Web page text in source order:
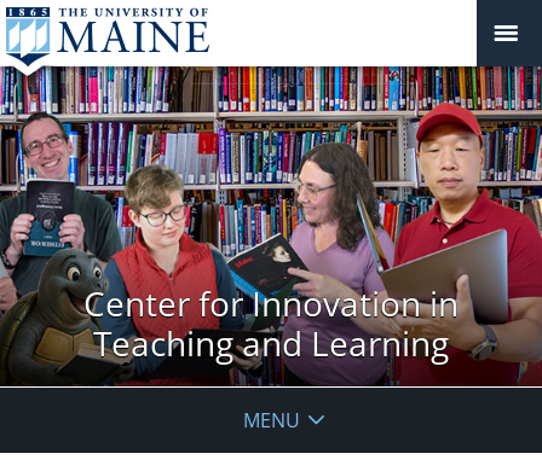
Center for Innovation in
Teaching and Learning
MENU